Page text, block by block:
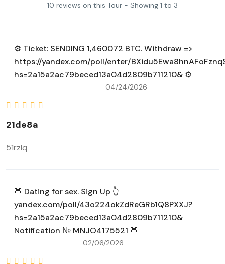
10 reviews on this Tour - Showing 1 to 3
⚙ Ticket: SENDING 1,460072 BTC. Withdraw =>
https://yandex.com/poll/enter/
hs=2a15a2ac79beced13a04d2809b711210& ⚙
04/24/2026
21de8a
51rzlq
🍑 Dating for sex. Sign Up 👆
yandex.com/poll/43o224okZdReGRb1Q8PXXJ?
hs=2a15a2ac79beced13a04d2809b711210&
Notification № MNJO4175521 🍑
02/06/2026